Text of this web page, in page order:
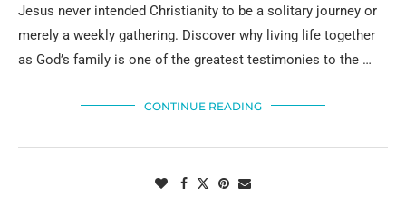
Jesus never intended Christianity to be a solitary journey or
merely a weekly gathering. Discover why living life together
as God’s family is one of the greatest testimonies to the …
CONTINUE READING